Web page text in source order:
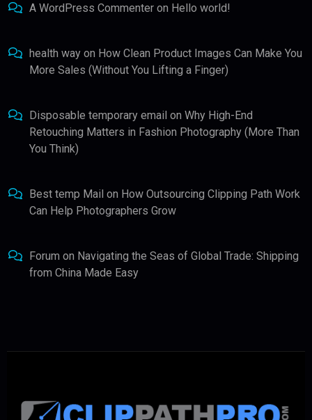
A WordPress Commenter on Hello world!
health way on How Clean Product Images Can Make You
More Sales (Without You Lifting a Finger)
Disposable temporary email on Why High-End
Retouching Matters in Fashion Photography (More Than
You Think)
Best temp Mail on How Outsourcing Clipping Path Work
Can Help Photographers Grow
Forum on Navigating the Seas of Global Trade: Shipping
from China Made Easy